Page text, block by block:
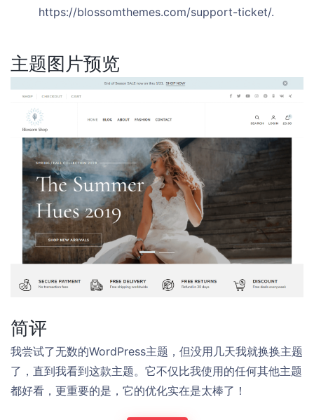
https://blossomthemes.com/support-ticket/.
主题图片预览
简评
我尝试了无数的WordPress主题，但没用几天我就换换主题
了，直到我看到这款主题。它不仅比我使用的任何其他主题
都好看，更重要的是，它的优化实在是太棒了！